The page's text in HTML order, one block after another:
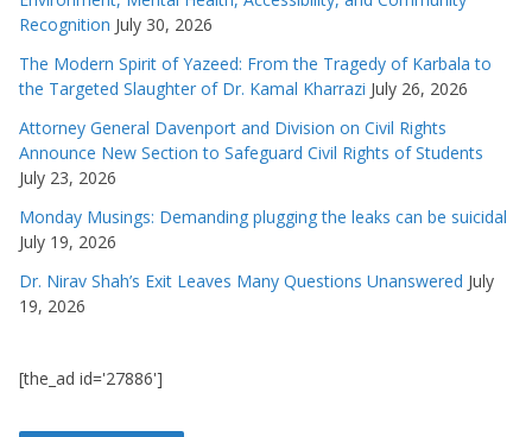
Recognition July 30, 2026
The Modern Spirit of Yazeed: From the Tragedy of Karbala to
the Targeted Slaughter of Dr. Kamal Kharrazi July 26, 2026
Attorney General Davenport and Division on Civil Rights
Announce New Section to Safeguard Civil Rights of Students
July 23, 2026
Monday Musings: Demanding plugging the leaks can be suicidal
July 19, 2026
Dr. Nirav Shah’s Exit Leaves Many Questions Unanswered July
19, 2026
[the_ad id='27886']